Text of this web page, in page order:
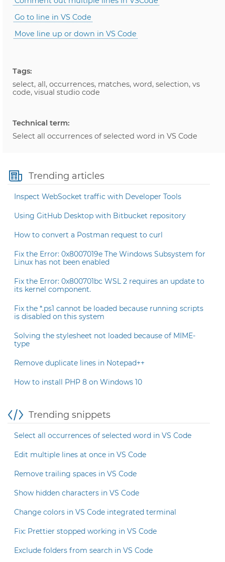
Go to line in VS Code
Move line up or down in VS Code
Tags:
select, all, occurrences, matches, word, selection, vs
code, visual studio code
Technical term:
Select all occurrences of selected word in VS Code
Trending articles
Inspect WebSocket traffic with Developer Tools
Using GitHub Desktop with Bitbucket repository
How to convert a Postman request to curl
Fix the Error: 0x8007019e The Windows Subsystem for
Linux has not been enabled
Fix the Error: 0x800701bc WSL 2 requires an update to
its kernel component.
Fix the *.ps1 cannot be loaded because running scripts
is disabled on this system
Solving the stylesheet not loaded because of MIME-
type
Remove duplicate lines in Notepad++
How to install PHP 8 on Windows 10
Trending snippets
Select all occurrences of selected word in VS Code
Edit multiple lines at once in VS Code
Remove trailing spaces in VS Code
Show hidden characters in VS Code
Change colors in VS Code integrated terminal
Fix: Prettier stopped working in VS Code
Exclude folders from search in VS Code